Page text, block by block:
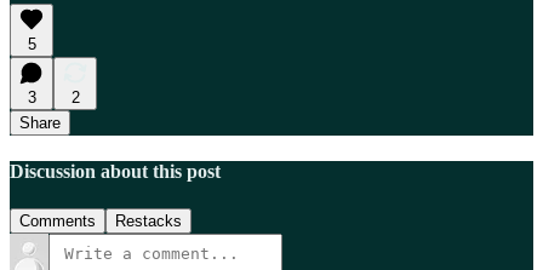
5
3
2
Share
Discussion about this post
Comments Restacks